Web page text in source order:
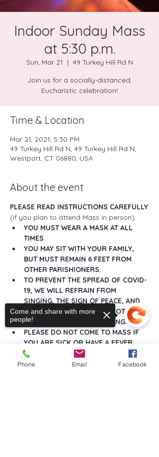
Indoor Sunday Mass
at 5:30 p.m.
Sun, Mar 21
  |
49 Turkey Hill Rd N
Join us for a socially-distanced,
Eucharistic celebration!
Time & Location
Mar 21, 2021, 5:30 PM
49 Turkey Hill Rd N, 49 Turkey Hill Rd N,
Westport, CT 06880, USA
About the event
PLEASE READ INSTRUCTIONS CAREFULLY
(if you plan to attend Mass in person):
YOU MUST WEAR A MASK AT ALL
TIMES.
YOU MAY SIT WITH YOUR FAMILY,
BUT MUST REMAIN 6 FEET FROM
OTHER PARISHIONERS.
TO PREVENT THE SPREAD OF COVID-
19, WE WILL REFRAIN FROM
SINGING, THE SIGN OF PEACE, AND
ANY GREETINGS THAT DO NOT
MAINTAIN SOCIAL DISTANCING.
PLEASE DO NOT COME TO MASS IF
YOU ARE SICK OR HAVE A FEVER.
Show More
Phone Email Facebook
Come and share with more
people!